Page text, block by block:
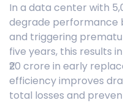
In a data center with
degrade performance
and triggering
five years, this results
₹20 crore in early
efficiency improves
total losses and